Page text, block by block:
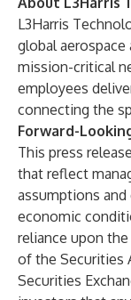
L3Harris
global aerospace
mission-critical
employees
connecting the
Forward-
This press
that reflect
assumptions
economic
reliance upon
of the Securities
Securities